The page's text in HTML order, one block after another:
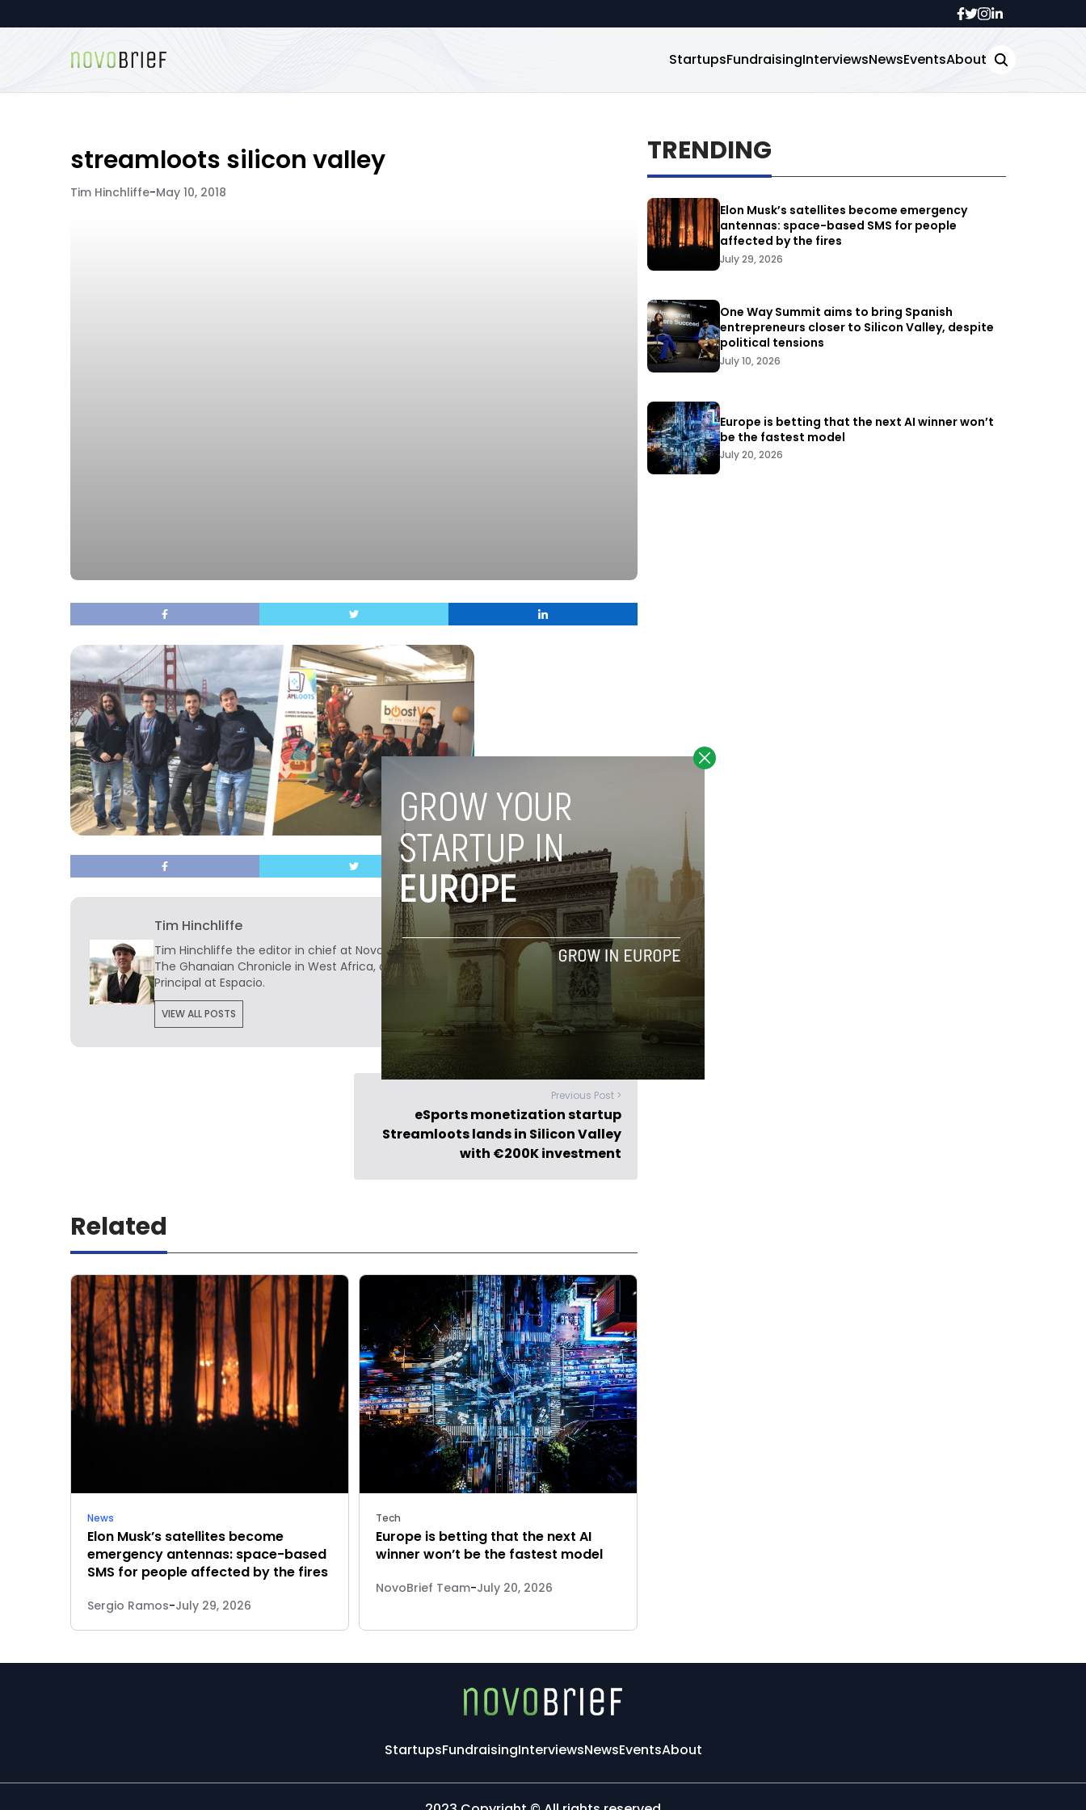
StartupsFundraisingInterviewsNewsEventsAbout
streamloots silicon valley
Tim Hinchliffe-May 10, 2018
Tim Hinchliffe
Tim Hinchliffe the editor in chief at Novobrief. Previously, he was a reporter for
The Ghanaian Chronicle in West Africa, and Colombia Reports in South America.
Principal at Espacio.
VIEW ALL POSTS
Previous Post >
eSports monetization startup
Streamloots lands in Silicon Valley
with €200K investment
Related
News
Elon Musk’s satellites become
emergency antennas: space-based
SMS for people affected by the fires
Sergio Ramos-July 29, 2026
Tech
Europe is betting that the next AI
winner won’t be the fastest model
NovoBrief Team-July 20, 2026
TRENDING
Elon Musk’s satellites become emergency
antennas: space-based SMS for people
affected by the fires
July 29, 2026
One Way Summit aims to bring Spanish
entrepreneurs closer to Silicon Valley, despite
political tensions
July 10, 2026
Europe is betting that the next AI winner won’t
be the fastest model
July 20, 2026
StartupsFundraisingInterviewsNewsEventsAbout